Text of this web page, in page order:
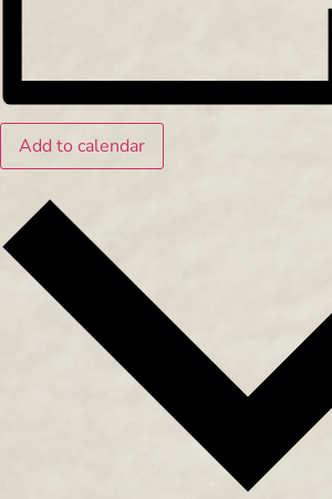
Add to calendar